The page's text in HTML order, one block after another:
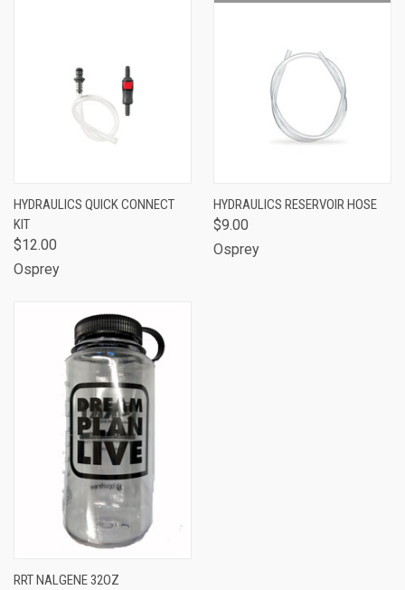
HYDRAULICS QUICK CONNECT
KIT
$12.00
Osprey
HYDRAULICS RESERVOIR HOSE
$9.00
Osprey
RRT NALGENE 32OZ